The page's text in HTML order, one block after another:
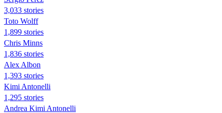
3,033 stories
Toto Wolff
1,899 stories
Chris Minns
1,836 stories
Alex Albon
1,393 stories
Kimi Antonelli
1,295 stories
Andrea Kimi Antonelli